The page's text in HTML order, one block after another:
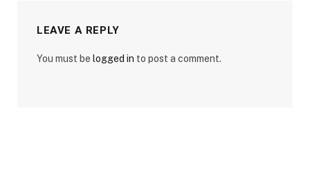
LEAVE A REPLY
You must be logged in to post a comment.